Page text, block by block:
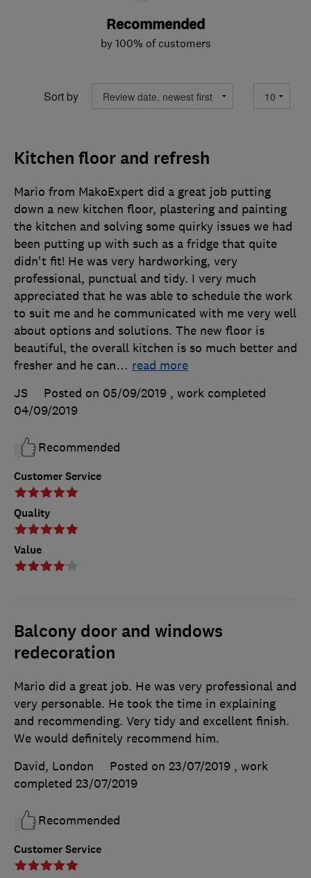
Recommended
by 100% of customers
Sort by
Kitchen floor and refresh
Customer Service
Quality
Value
Mario from MakoExpert did a great job putting
down a new kitchen floor, plastering and painting
the kitchen and solving some quirky issues we had
been putting up with such as a fridge that quite
didn't fit! He was very hardworking, very
professional, punctual and tidy. I very much
appreciated that he was able to schedule the work
to suit me and he communicated with me very well
about options and solutions. The new floor is
beautiful, the overall kitchen is so much better and
fresher and he can… read more
JS
Posted on 05/09/2019 , work completed
04/09/2019
Recommended
Balcony door and windows
redecoration
Customer Service
Mario did a great job. He was very professional and
very personable. He took the time in explaining
and recommending. Very tidy and excellent finish.
We would definitely recommend him.
David, London
Posted on 23/07/2019 , work
completed 23/07/2019
Recommended